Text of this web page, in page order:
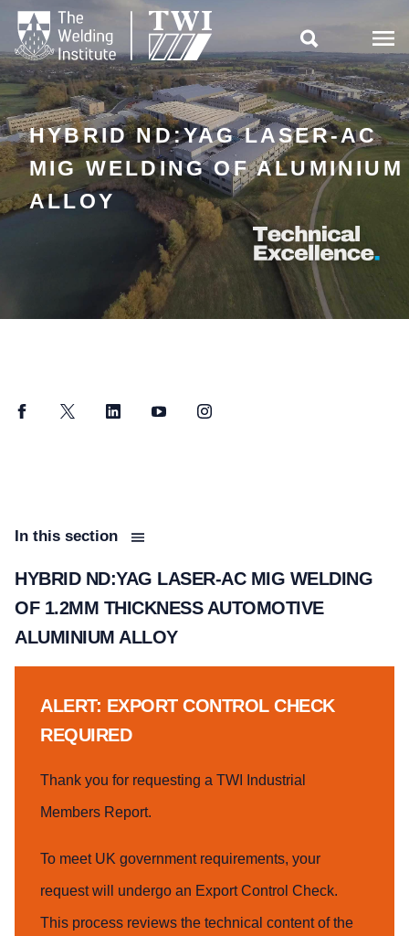

HYBRID ND:YAG LASER-AC
MIG WELDING OF ALUMINIUM
ALLOY
FacebookTwitter LinkedInYouTubeInstagram
In this section
HYBRID ND:YAG LASER-AC MIG WELDING
OF 1.2MM THICKNESS AUTOMOTIVE
ALUMINIUM ALLOY
ALERT: EXPORT CONTROL CHECK
REQUIRED
Thank you for requesting a TWI Industrial
Members Report.
To meet UK government requirements, your
request will undergo an Export Control Check.
This process reviews the technical content of the